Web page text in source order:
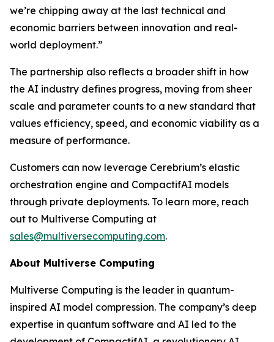
we’re chipping away at the last technical and
economic barriers between innovation and real-
world deployment.”
The partnership also reflects a broader shift in how
the AI industry defines progress, moving from sheer
scale and parameter counts to a new standard that
values efficiency, speed, and economic viability as a
measure of performance.
Customers can now leverage Cerebrium’s elastic
orchestration engine and CompactifAI models
through private deployments. To learn more, reach
out to Multiverse Computing at
sales@multiversecomputing.com.
About Multiverse Computing
Multiverse Computing is the leader in quantum-
inspired AI model compression. The company’s deep
expertise in quantum software and AI led to the